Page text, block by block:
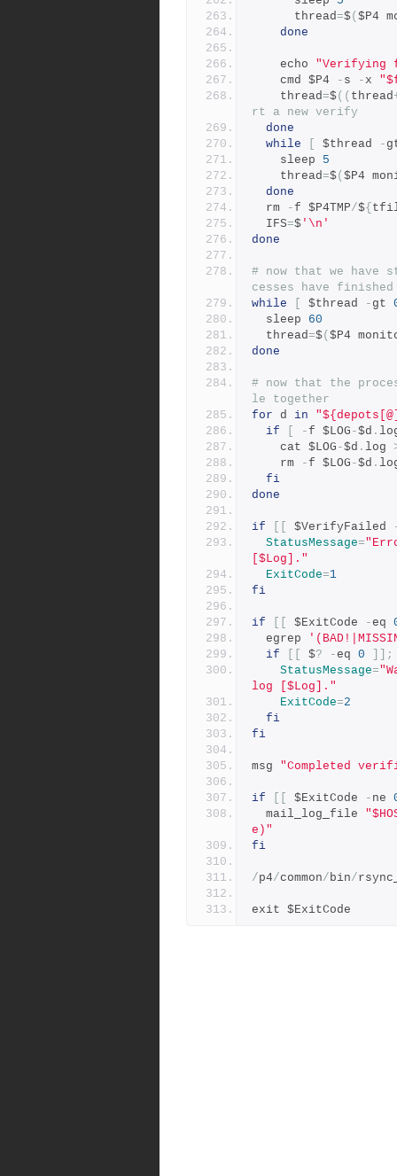
      thread
=$( $P4
done
    echo
"Verifying
    cmd $P4
- s - x
    thread
=$(( thread
rt a new verify
done
while
$thread -
    sleep
5
    thread
=$( $P4
done
  rm
- f $P4TMP/${
  IFS
=$ '\n'
done
# now that we
cesses have
while
$thread - gt
  sleep
60
  thread
=$( $P4
done
# now that the
le together
for d in
if
- f $LOG -$d .
    cat $LOG
-$d . log
    rm
- f $LOG -$d .
fi
done
if $VerifyFailed
StatusMessage=
[$Log]."
ExitCode=1
fi
if $ExitCode - eq
  egrep
if
$? - eq 0
]];
StatusMessage=
log [$Log]."
ExitCode=2
fi
fi
msg "Completed
if $ExitCode - ne
  mail_log_file
e)"
fi
/p4/common/bin/
exit $ExitCode